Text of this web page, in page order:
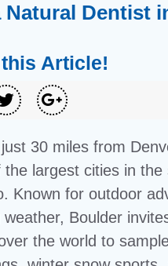
Natural Dentist
Article!
30 miles from
the largest cities in the
Known for outdoor
weather, Boulder
the world to